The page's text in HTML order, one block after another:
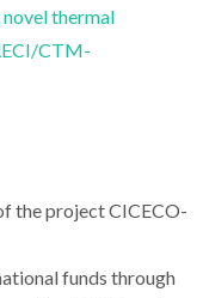
thermal
CTM-
the project CICECO-
funds through